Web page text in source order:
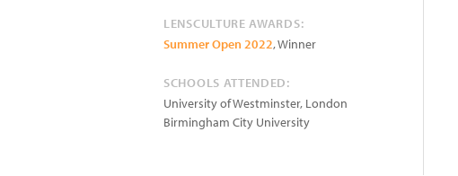
LENSCULTURE AWARDS:
Summer Open 2022, Winner
SCHOOLS ATTENDED:
University of Westminster, London
Birmingham City University